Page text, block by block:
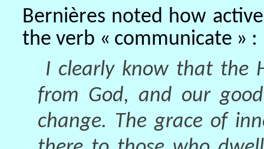
Bernières noted how
the verb « communicate » :
I clearly know that the
from God, and our
change. The grace of